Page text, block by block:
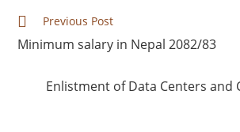
Previous Post
Minimum salary in Nepal 2082/83
Enlistment of Data Centers and